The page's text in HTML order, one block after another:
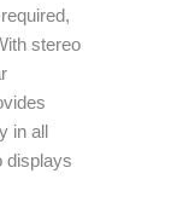
stereo
in all
displays